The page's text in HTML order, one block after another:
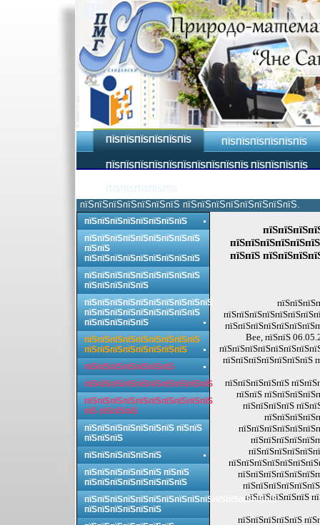
ПЇЅПЇЅПЇЅПЇЅПЇЅПЇЅ ПЇЅПЇЅПЇЅПЇЅПЇЅПЇЅ
ПЇЅПЇЅПЇЅПЇЅПЇЅПЇЅПЇЅПЇЅПЇЅПЇЅ ПЇЅПЇЅПЇЅПЇЅ
пїЅпїЅпїЅпїЅпїЅпїЅпїЅ пїЅпїЅпїЅпїЅпїЅпїЅпїЅпїЅ.
пїЅпїЅ
Bee, пїЅпїЅ
пїЅпїЅпїЅпїЅпїЅпїЅпїЅ
пїЅпїЅпїЅпїЅпїЅ
пїЅпїЅ
пїЅпїЅпїЅпїЅ
пїЅпїЅпїЅпїЅпїЅ
пїЅпїЅпїЅпїЅпїЅ
пїЅпїЅпїЅпїЅпїЅпїЅпїЅпїЅ
пїЅпїЅпїЅпїЅпїЅпїЅпїЅпїЅпїЅ
пїЅпїЅ
пїЅпїЅпїЅпїЅпїЅпїЅпїЅпїЅпїЅ
пїЅпїЅпїЅпїЅпїЅпїЅпїЅпїЅпїЅ
пїЅпїЅпїЅпїЅпїЅ
пїЅпїЅпїЅпїЅпїЅпїЅпїЅпїЅпїЅпїЅ
пїЅпїЅпїЅпїЅпїЅпїЅпїЅпїЅпїЅ
пїЅпїЅпїЅпїЅпїЅ
пїЅпїЅпїЅпїЅпїЅпїЅпїЅпїЅпїЅ
пїЅпїЅпїЅпїЅпїЅпїЅпїЅпїЅ
пїЅпїЅпїЅпїЅпїЅпїЅпїЅ
пїЅпїЅпїЅпїЅпїЅпїЅпїЅпїЅпїЅпїЅ
пїЅпїЅпїЅпїЅпїЅпїЅпїЅпїЅпїЅпїЅ
пїЅ пїЅпїЅпїЅ
пїЅпїЅпїЅпїЅпїЅпїЅпїЅ пїЅпїЅ
пїЅпїЅпїЅ
пїЅпїЅпїЅпїЅпїЅпїЅ
пїЅпїЅпїЅпїЅпїЅпїЅ пїЅпїЅ
пїЅпїЅпїЅпїЅпїЅпїЅпїЅпїЅ
пїЅпїЅпїЅпїЅпїЅпїЅпїЅпїЅпїЅпїЅпїЅпїЅпїЅпїЅпїЅ
пїЅпїЅпїЅпїЅпїЅпїЅ